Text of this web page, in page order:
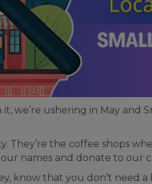
we’re ushering in May and
They’re the coffee shops
names and donate to our
know that you don’t need